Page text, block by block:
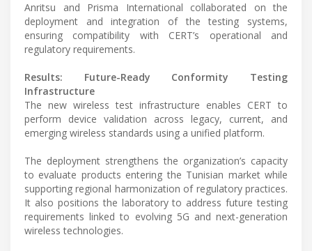
Anritsu and Prisma International collaborated on the
deployment and integration of the testing systems,
ensuring compatibility with CERT’s operational and
regulatory requirements.
Results: Future-Ready Conformity Testing
Infrastructure
The new wireless test infrastructure enables CERT to
perform device validation across legacy, current, and
emerging wireless standards using a unified platform.
The deployment strengthens the organization’s capacity
to evaluate products entering the Tunisian market while
supporting regional harmonization of regulatory practices.
It also positions the laboratory to address future testing
requirements linked to evolving 5G and next-generation
wireless technologies.